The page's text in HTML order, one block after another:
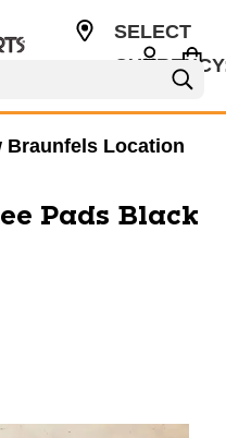
SELECT
Braunfels Location
Pads Black